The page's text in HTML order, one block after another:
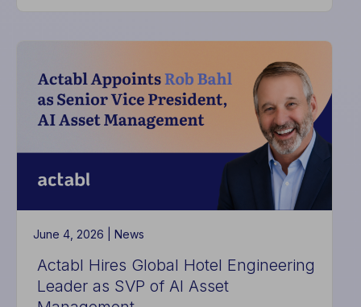
Turn
AI
to
Drive
Financial
in
June 4, 2026 | News
Actabl Hires Global Hotel Engineering
Leader as SVP of AI Asset